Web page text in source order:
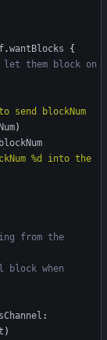
.wantBlocks
{
them block on
send blockNum
)
blockNum
%d into the
from the
when
:
)